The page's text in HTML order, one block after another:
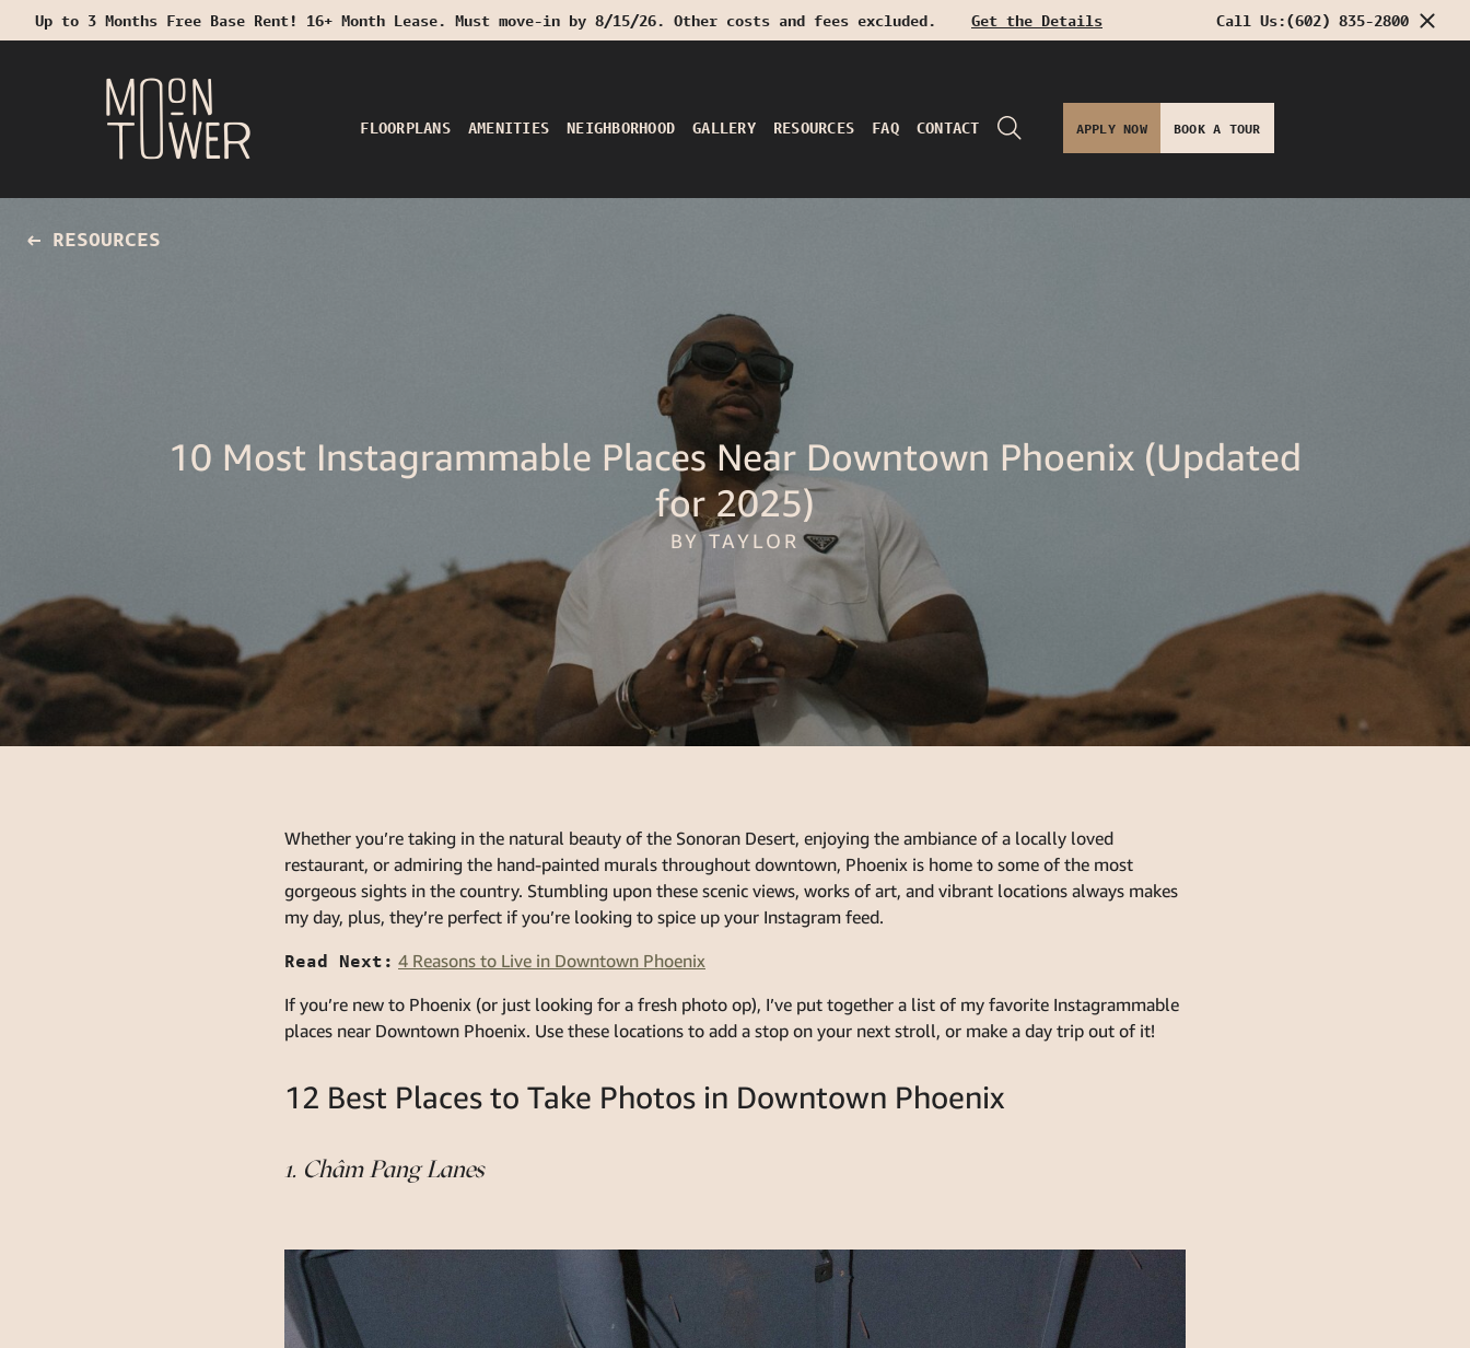
Up to 3 Months Free Base Rent! 16+ Month Lease. Must move-in by 8/15/26. Other costs and fees excluded. Get the Details Call Us:(602) 835-2800
FLOORPLANS AMENITIES NEIGHBORHOOD GALLERY RESOURCES FAQ CONTACT APPLY NOW BOOK A TOUR
RESOURCES
10 Most Instagrammable Places Near Downtown Phoenix (Updated
for 2025)
BY TAYLOR
Whether you’re taking in the natural beauty of the Sonoran Desert, enjoying the ambiance of a locally loved
restaurant, or admiring the hand-painted murals throughout downtown, Phoenix is home to some of the most
gorgeous sights in the country. Stumbling upon these scenic views, works of art, and vibrant locations always makes
my day, plus, they’re perfect if you’re looking to spice up your Instagram feed.
Read Next: 4 Reasons to Live in Downtown Phoenix
If you’re new to Phoenix (or just looking for a fresh photo op), I’ve put together a list of my favorite Instagrammable
places near Downtown Phoenix. Use these locations to add a stop on your next stroll, or make a day trip out of it!
12 Best Places to Take Photos in Downtown Phoenix
1. Châm Pang Lanes